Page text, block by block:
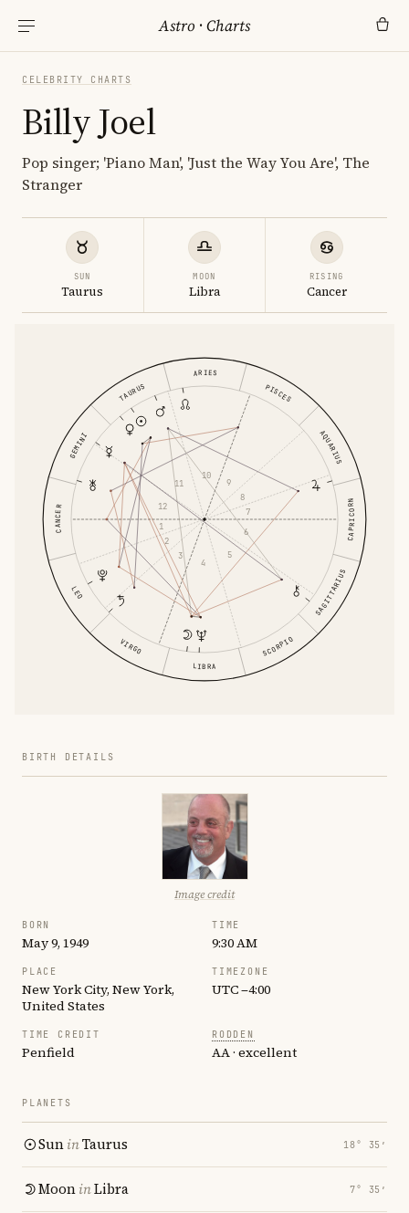
Astro ·Charts
CELEBRITY CHARTS
Billy Joel
Pop singer; 'Piano Man', 'Just the Way You Are', The
Stranger
SUN
Taurus
MOON
Libra
RISING
Cancer
ARIES
TAURUS
GEMINI
CANCER
LEO
VIRGO
LIBRA
SCORPIO
SAGITTARIUS
CAPRICORN
AQUARIUS
PISCES
1
2
3
4
5
6
7
8
9
10
11
12
BIRTH DETAILS
Image credit
BORN
May 9, 1949
TIME
9:30 AM
PLACE
New York City, New York,
United States
TIMEZONE
UTC −4:00
TIME CREDIT
Penfield
RODDEN
AA · excellent
PLANETS
SuninTaurus 18° 35′
MooninLibra 7° 35′